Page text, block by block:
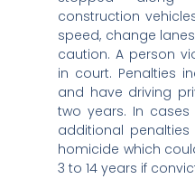
construction
speed, change
caution. A person
in court. Penalties
and have driving
two years. In
additional
homicide which
3 to 14 years if